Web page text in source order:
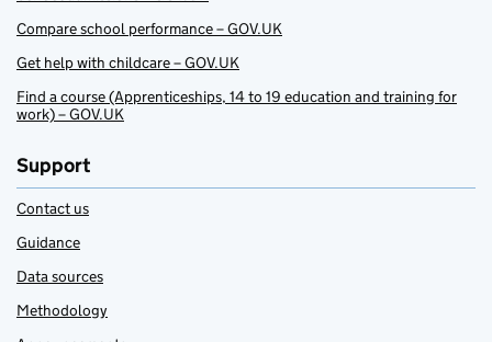
Compare school performance – GOV.UK
Get help with childcare – GOV.UK
Find a course (Apprenticeships, 14 to 19 education and training for
work) – GOV.UK
Support
Contact us
Guidance
Data sources
Methodology